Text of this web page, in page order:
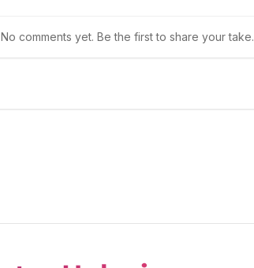
No comments yet. Be the first to share your take.